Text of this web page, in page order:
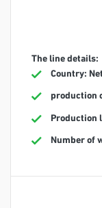
The line details:
Country:
production
Production
Number of